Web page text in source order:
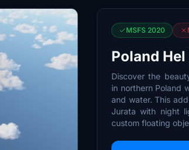
MSFS 2020
Poland
Discover the
in northern Poland
and water. This
Jurata with night
custom floating